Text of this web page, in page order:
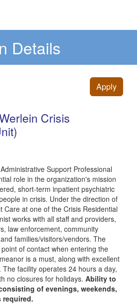
Details
Apply
Crisis
Support Professional
role in the organization's mission
short-term inpatient psychiatric
in crisis. Under the direction of
Care at one of the Crisis Residential
works with all staff and providers,
law enforcement, community
families/visitors/vendors. The
of contact when entering the
is a must, along with excellent
facility operates 24 hours a day,
no closures for holidays. Ability to
of evenings, weekends,
required.